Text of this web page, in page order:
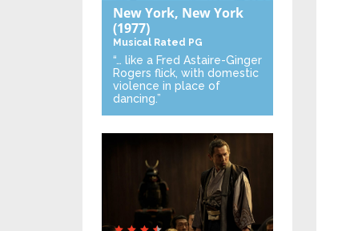
New York, New York
(1977)
Musical Rated PG
“… like a Fred Astaire-Ginger
Rogers flick, with domestic
violence in place of
dancing.”